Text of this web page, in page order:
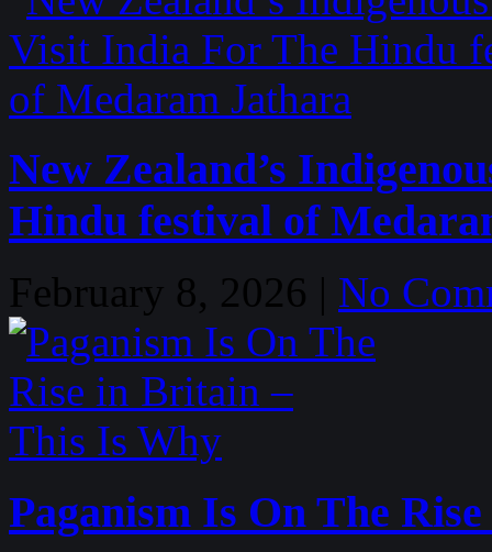
New Zealand’s
Hindu festival of
February 8, 2026 | No
Paganism Is On The